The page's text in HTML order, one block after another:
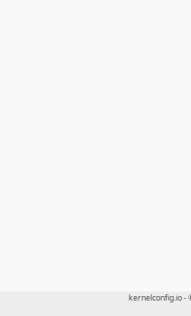
kernelconfig.io -